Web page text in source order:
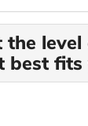
the
fits